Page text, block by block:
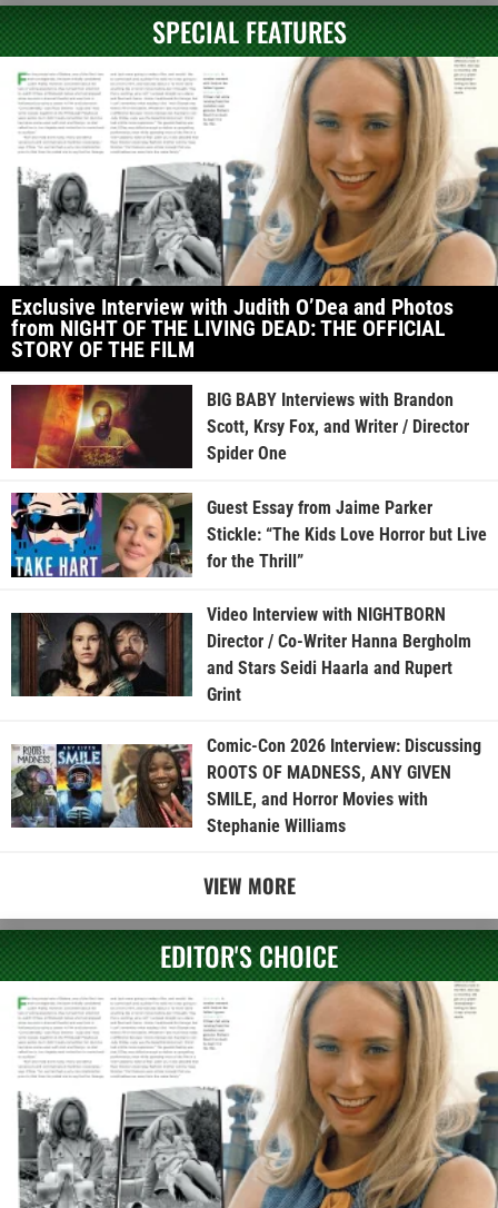
SPECIAL FEATURES
Exclusive Interview with Judith O’Dea and Photos
from NIGHT OF THE LIVING DEAD: THE OFFICIAL
STORY OF THE FILM
BIG BABY Interviews with Brandon
Scott, Krsy Fox, and Writer / Director
Spider One
Guest Essay from Jaime Parker
Stickle: “The Kids Love Horror but Live
for the Thrill”
Video Interview with NIGHTBORN
Director / Co-Writer Hanna Bergholm
and Stars Seidi Haarla and Rupert
Grint
Comic-Con 2026 Interview: Discussing
ROOTS OF MADNESS, ANY GIVEN
SMILE, and Horror Movies with
Stephanie Williams
VIEW MORE
EDITOR'S CHOICE